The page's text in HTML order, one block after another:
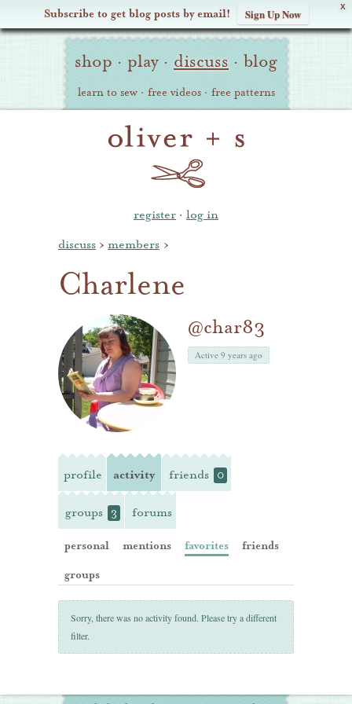
X
Subscribe to get blog posts by email! Sign Up Now
Oliver Site
Navigation
shop · play · discuss · blog
learn to sew · free videos · free patterns
register · log in
discuss › members ›
Charlene
@char83
Active 9 years ago
profile activity friends 0
groups 3 forums
personal mentions favorites
friends
groups
Sorry, there was no activity found. Please try a different
filter.